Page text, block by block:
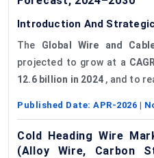
Introduction And
The Global Wire and
projected to grow at a CAGR
12.6 billion in 2024 , and to
Published Date: APR-2026 |
Cold Heading Wire
(Alloy Wire, Carbon